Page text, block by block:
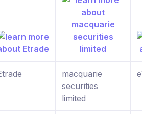
macquarie
securities
limited